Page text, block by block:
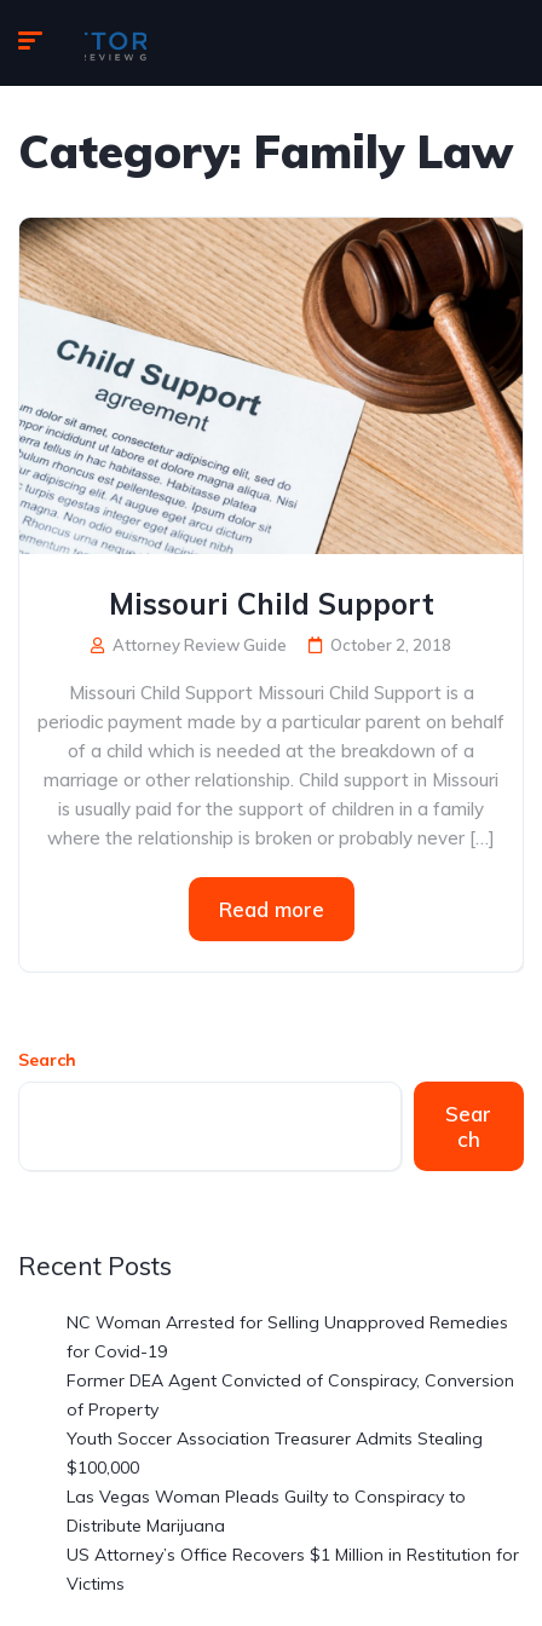
Category: Family Law
Missouri Child Support
Attorney Review Guide October 2, 2018
Missouri Child Support Missouri Child Support is a
periodic payment made by a particular parent on behalf
of a child which is needed at the breakdown of a
marriage or other relationship. Child support in Missouri
is usually paid for the support of children in a family
where the relationship is broken or probably never […]
Read more
Search
Sear
ch
Recent Posts
NC Woman Arrested for Selling Unapproved Remedies
for Covid-19
Former DEA Agent Convicted of Conspiracy, Conversion
of Property
Youth Soccer Association Treasurer Admits Stealing
$100,000
Las Vegas Woman Pleads Guilty to Conspiracy to
Distribute Marijuana
US Attorney’s Office Recovers $1 Million in Restitution for
Victims